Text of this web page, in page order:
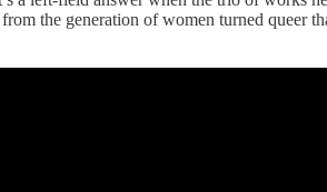
the generation of women turned